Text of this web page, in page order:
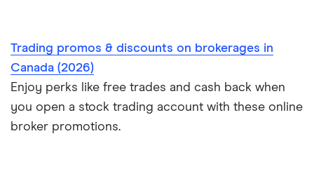
Trading promos & discounts on brokerages in
Canada (2026)
Enjoy perks like free trades and cash back when
you open a stock trading account with these online
broker promotions.